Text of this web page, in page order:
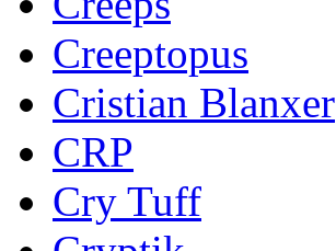
Creeptopus
Cristian Blanxer
CRP
Cry Tuff